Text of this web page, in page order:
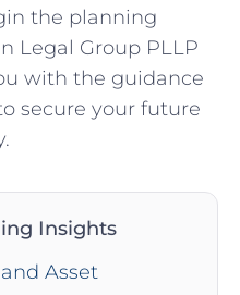
the planning
Legal Group PLLP
with the guidance
secure your future
Insights
Asset